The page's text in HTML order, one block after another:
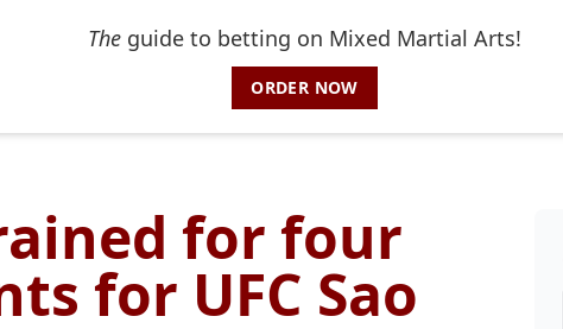
The guide to betting on Mixed Martial Arts!
ORDER NOW
for four
for UFC Sao